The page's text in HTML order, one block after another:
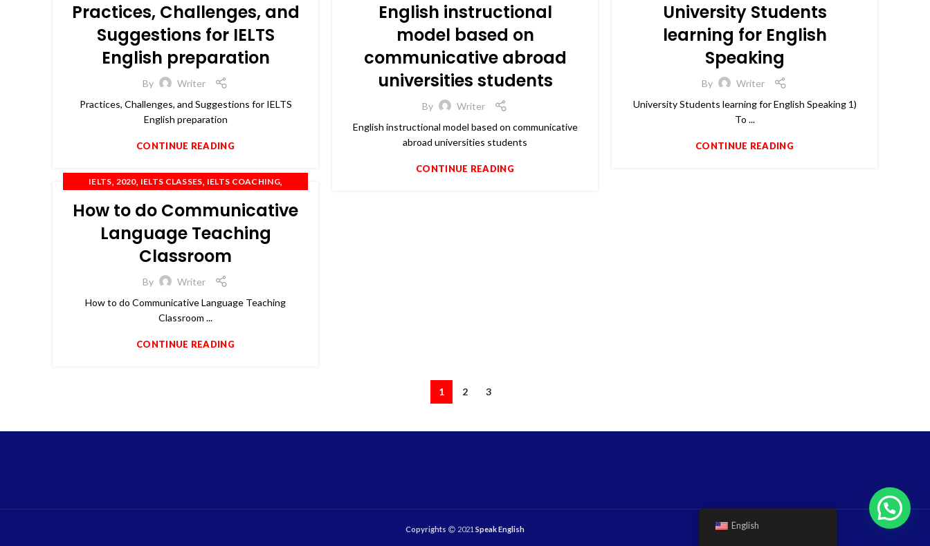
Practices, Challenges, and
Suggestions for IELTS
English preparation
By
Writer
Practices, Challenges, and Suggestions for IELTS
English preparation
CONTINUE READING
English instructional
model based on
communicative abroad
universities students
By
Writer
English instructional model based on communicative
abroad universities students
CONTINUE READING
University Students
learning for English
Speaking
By
Writer
University Students learning for English Speaking 1)
To ...
CONTINUE READING
IELTS, 2020, IELTS CLASSES, IELTS COACHING,
TOEFL
How to do Communicative
Language Teaching
Classroom
By
Writer
How to do Communicative Language Teaching
Classroom ...
CONTINUE READING
1 2 3
Copyrights 2021 Speak English English